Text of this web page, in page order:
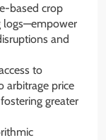
based crop
logs—empower
and
to
arbitrage price
greater